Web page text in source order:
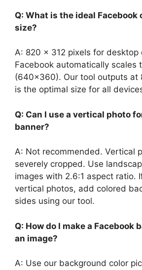
Q: What is the ideal Facebook
size?
A: 820 x 312 pixels for desktop
Facebook automatically scales
(640×360). Our tool outputs at
is the optimal size for all
Q: Can I use a vertical photo
banner?
A: Not recommended. Vertical
severely cropped. Use
images with 2.6:1 aspect ratio.
vertical photos, add colored
sides using our tool.
Q: How do I make a Facebook
an image?
A: Use our background color